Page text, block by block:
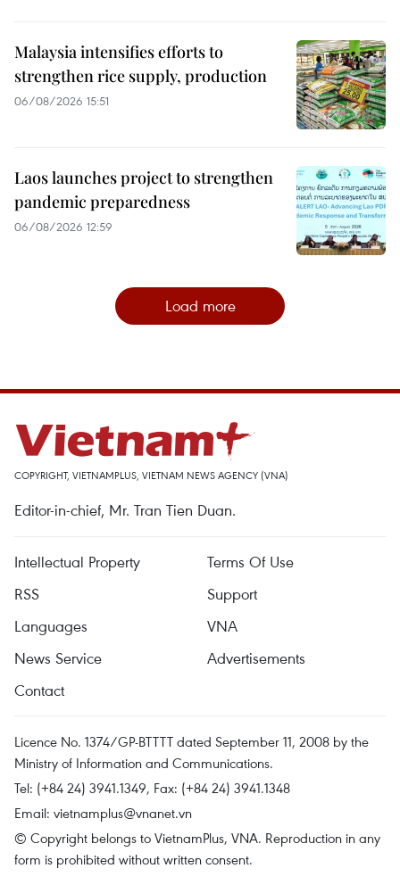
Malaysia intensifies efforts to
strengthen rice supply, production
06/08/2026 15:51
Laos launches project to strengthen
pandemic preparedness
06/08/2026 12:59
Load more
COPYRIGHT, VIETNAMPLUS, VIETNAM NEWS AGENCY (VNA)
Editor-in-chief, Mr. Tran Tien Duan.
Intellectual Property
Terms Of Use
RSS
Support
Languages
VNA
News Service
Advertisements
Contact
Licence No. 1374/GP-BTTTT dated September 11, 2008 by the
Ministry of Information and Communications.
Tel: (+84 24) 3941.1349, Fax: (+84 24) 3941.1348
Email: vietnamplus@vnanet.vn
© Copyright belongs to VietnamPlus, VNA. Reproduction in any
form is prohibited without written consent.